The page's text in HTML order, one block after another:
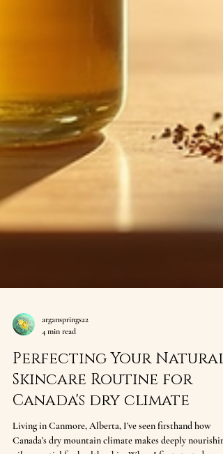
argansprings22
4 min read
Perfecting Your Natural
Skincare Routine for
Canada's dry climate